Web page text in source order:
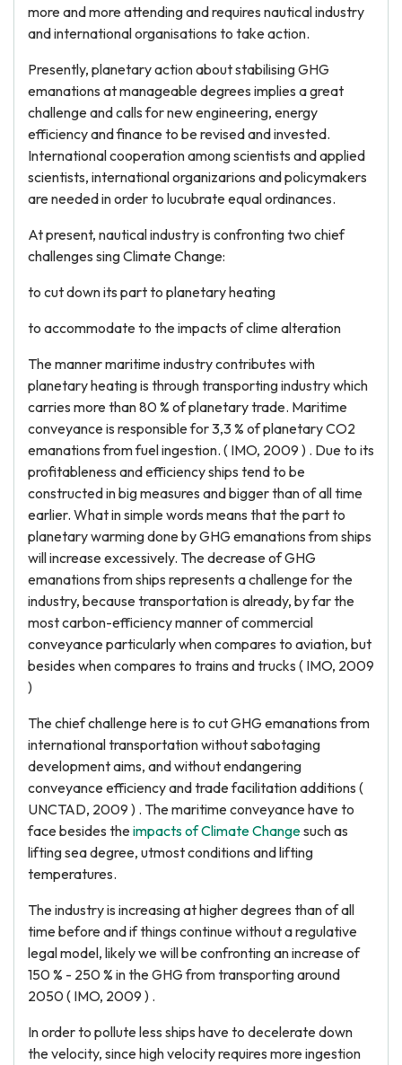
more and more attending and requires nautical industry
and international organisations to take action.
Presently, planetary action about stabilising GHG
emanations at manageable degrees implies a great
challenge and calls for new engineering, energy
efficiency and finance to be revised and invested.
International cooperation among scientists and applied
scientists, international organizarions and policymakers
are needed in order to lucubrate equal ordinances.
At present, nautical industry is confronting two chief
challenges sing Climate Change:
to cut down its part to planetary heating
to accommodate to the impacts of clime alteration
The manner maritime industry contributes with
planetary heating is through transporting industry which
carries more than 80 % of planetary trade. Maritime
conveyance is responsible for 3,3 % of planetary CO2
emanations from fuel ingestion. ( IMO, 2009 ) . Due to its
profitableness and efficiency ships tend to be
constructed in big measures and bigger than of all time
earlier. What in simple words means that the part to
planetary warming done by GHG emanations from ships
will increase excessively. The decrease of GHG
emanations from ships represents a challenge for the
industry, because transportation is already, by far the
most carbon-efficiency manner of commercial
conveyance particularly when compares to aviation, but
besides when compares to trains and trucks ( IMO, 2009
)
The chief challenge here is to cut GHG emanations from
international transportation without sabotaging
development aims, and without endangering
conveyance efficiency and trade facilitation additions (
UNCTAD, 2009 ) . The maritime conveyance have to
face besides theimpacts of Climate Changesuch as
lifting sea degree, utmost conditions and lifting
temperatures.
The industry is increasing at higher degrees than of all
time before and if things continue without a regulative
legal model, likely we will be confronting an increase of
150 % - 250 % in the GHG from transporting around
2050 ( IMO, 2009 ) .
In order to pollute less ships have to decelerate down
the velocity, since high velocity requires more ingestion